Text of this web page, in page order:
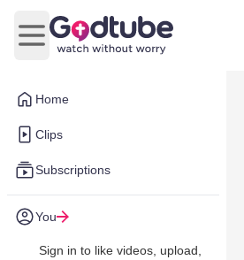
Home
Clips
Subscriptions
You
Sign in to like videos, upload,
Open main menu